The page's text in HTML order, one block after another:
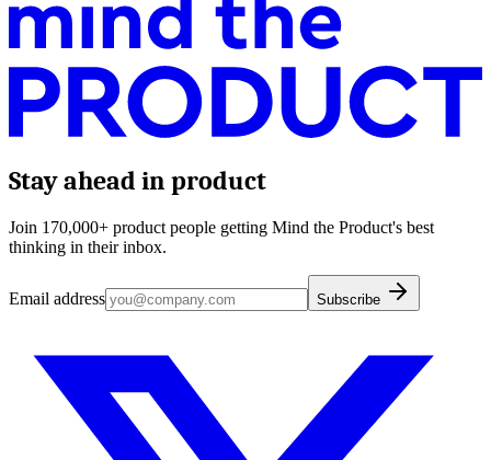
Stay ahead in product
Join 170,000+ product people getting Mind the Product's best
thinking in their inbox.
Email address Subscribe